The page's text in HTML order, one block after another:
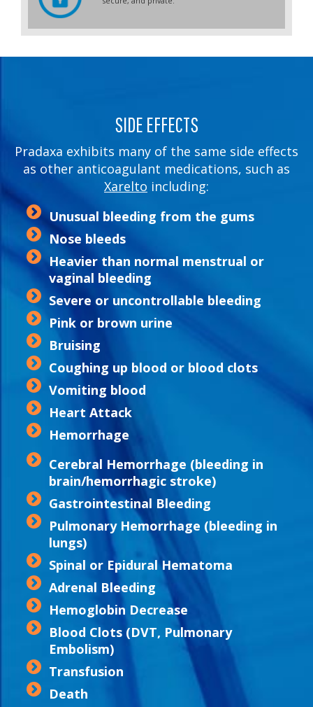
SIDE EFFECTS
Pradaxa exhibits many of the same side effects
as other anticoagulant medications, such as
Xarelto including:
Unusual bleeding from the gums
Nose bleeds
Heavier than normal menstrual or
vaginal bleeding
Severe or uncontrollable bleeding
Pink or brown urine
Bruising
Coughing up blood or blood clots
Vomiting blood
Heart Attack
Hemorrhage
Cerebral Hemorrhage (bleeding in
brain/hemorrhagic stroke)
Gastrointestinal Bleeding
Pulmonary Hemorrhage (bleeding in
lungs)
Spinal or Epidural Hematoma
Adrenal Bleeding
Hemoglobin Decrease
Blood Clots (DVT, Pulmonary
Embolism)
Transfusion
Death